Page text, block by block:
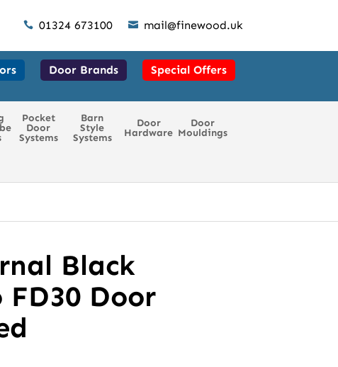
 01324 673100  mail@finewood.uk
Door Brands Special Offers
Pocket
Door
Systems
Barn
Style
Systems
Door
Hardware
Door
Mouldings
Black
FD30 Door